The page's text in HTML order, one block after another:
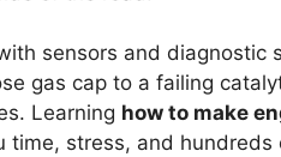
sensors and diagnostic
gas cap to a failing
Learning how to make
time, stress, and hundreds